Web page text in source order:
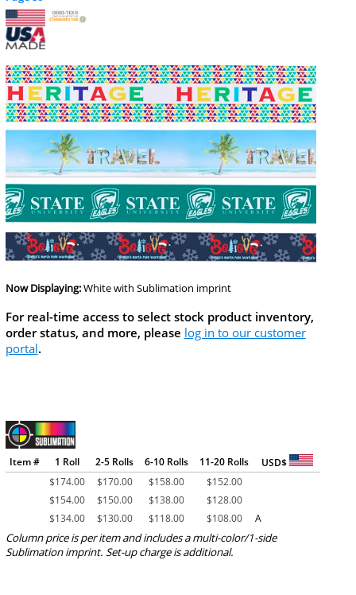
Now Displaying:Whitewith Sublimation imprint
For real-time access to select stock product inventory,
order status, and more, please log in to our customer
portal.
Item # 1 Roll 2-5 Rolls 6-10 Rolls 11-20 Rolls
USD$
$174.00 $170.00 $158.00 $152.00
$154.00 $150.00 $138.00 $128.00
$134.00 $130.00 $118.00 $108.00 A
Column price is per item and includes a multi-color/1-side
Sublimation imprint. Set-up charge is additional.